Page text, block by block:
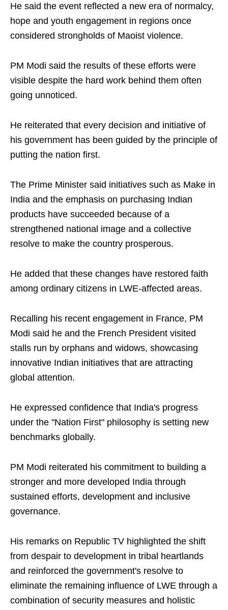
He said the event reflected a new era of normalcy,
hope and youth engagement in regions once
considered strongholds of Maoist violence.
PM Modi said the results of these efforts were
visible despite the hard work behind them often
going unnoticed.
He reiterated that every decision and initiative of
his government has been guided by the principle of
putting the nation first.
The Prime Minister said initiatives such as Make in
India and the emphasis on purchasing Indian
products have succeeded because of a
strengthened national image and a collective
resolve to make the country prosperous.
He added that these changes have restored faith
among ordinary citizens in LWE-affected areas.
Recalling his recent engagement in France, PM
Modi said he and the French President visited
stalls run by orphans and widows, showcasing
innovative Indian initiatives that are attracting
global attention.
He expressed confidence that India's progress
under the "Nation First" philosophy is setting new
benchmarks globally.
PM Modi reiterated his commitment to building a
stronger and more developed India through
sustained efforts, development and inclusive
governance.
His remarks on Republic TV highlighted the shift
from despair to development in tribal heartlands
and reinforced the government's resolve to
eliminate the remaining influence of LWE through a
combination of security measures and holistic